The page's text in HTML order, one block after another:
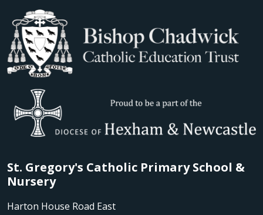
St. Gregory's Catholic Primary School &
Nursery
Harton House Road East